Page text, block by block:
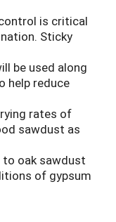
is critical
Sticky
be used along
help reduce
rates of
sawdust as
oak sawdust
of gypsum